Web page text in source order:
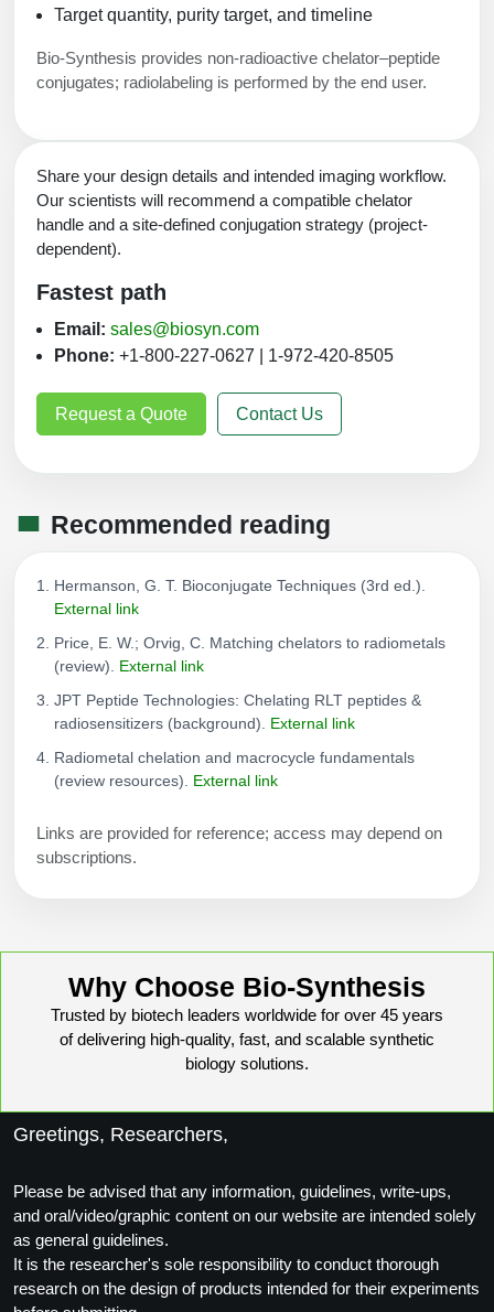
Target quantity, purity target, and timeline
Bio-Synthesis provides non-radioactive chelator–peptide
conjugates; radiolabeling is performed by the end user.
Share your design details and intended imaging workflow.
Our scientists will recommend a compatible chelator
handle and a site-defined conjugation strategy (project-
dependent).
Fastest path
Email: sales@biosyn.com
Phone: +1-800-227-0627 | 1-972-420-8505
Request a Quote Contact Us
Recommended reading
Hermanson, G. T. Bioconjugate Techniques (3rd ed.).
External link
Price, E. W.; Orvig, C. Matching chelators to radiometals
(review). External link
JPT Peptide Technologies: Chelating RLT peptides &
radiosensitizers (background). External link
Radiometal chelation and macrocycle fundamentals
(review resources). External link
Links are provided for reference; access may depend on
subscriptions.
Why Choose Bio-Synthesis
Trusted by biotech leaders worldwide for over 45 years
of delivering high-quality, fast, and scalable synthetic
biology solutions.
Greetings, Researchers,
Please be advised that any information, guidelines, write-ups,
and oral/video/graphic content on our website are intended solely
as general guidelines.
It is the researcher's sole responsibility to conduct thorough
research on the design of products intended for their experiments